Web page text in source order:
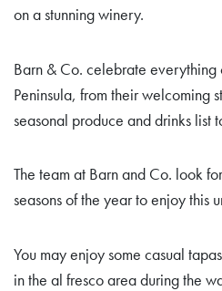
on a stunning winery.
Barn & Co. celebrate
Peninsula, from their welcoming
seasonal produce and drinks list
The team at Barn and Co. look
seasons of the year to enjoy this
You may enjoy some casual
in the al fresco area during the